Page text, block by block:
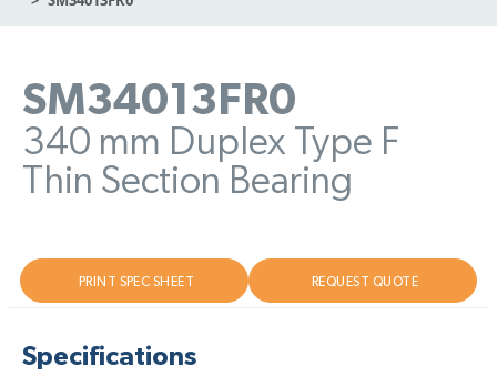
SM34013FR0
340 mm Duplex Type F
Thin Section Bearing
PRINT SPEC SHEET REQUEST QUOTE
Specifications